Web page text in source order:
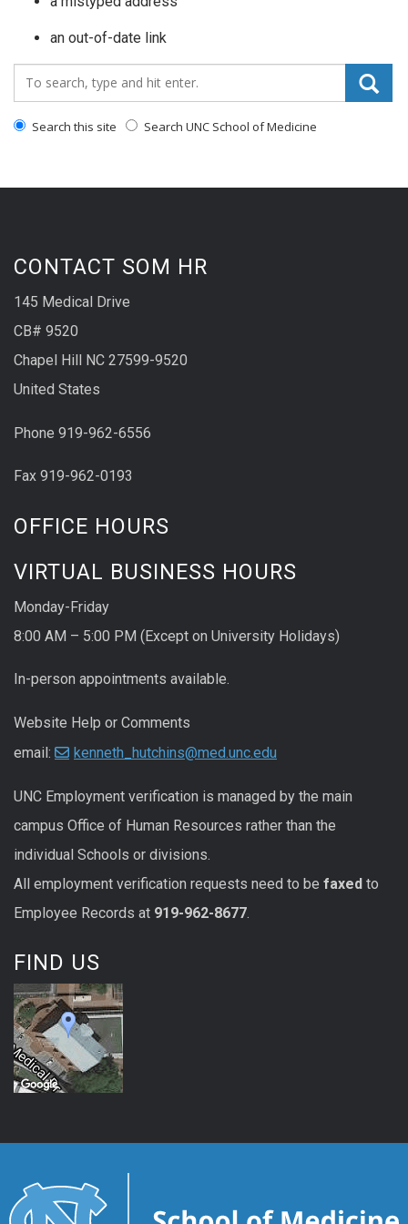
an out-of-date link
Search_for:
Search this site Search UNC School of Medicine
CONTACT SOM HR
145 Medical Drive
CB# 9520
Chapel Hill NC 27599-9520
United States
Phone 919-962-6556
Fax 919-962-0193
OFFICE HOURS
VIRTUAL BUSINESS HOURS
Monday-Friday
8:00 AM – 5:00 PM (Except on University Holidays)
In-person appointments available.
Website Help or Comments
email:
kenneth_hutchins@med.unc.edu
UNC Employment verification is managed by the main
campus Office of Human Resources rather than the
individual Schools or divisions.
All employment verification requests need to be faxed to
Employee Records at 919-962-8677
FIND US